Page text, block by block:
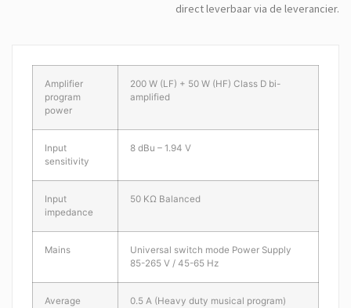
direct leverbaar via de leverancier.
Amplifier
program
power
200 W (LF) + 50 W (HF) Class D bi-
amplified
Input
sensitivity
8 dBu – 1.94 V
Input
impedance
50 KΩ Balanced
Mains
Universal switch mode Power Supply
85-265 V / 45-65 Hz
Average
0.5 A (Heavy duty musical program)